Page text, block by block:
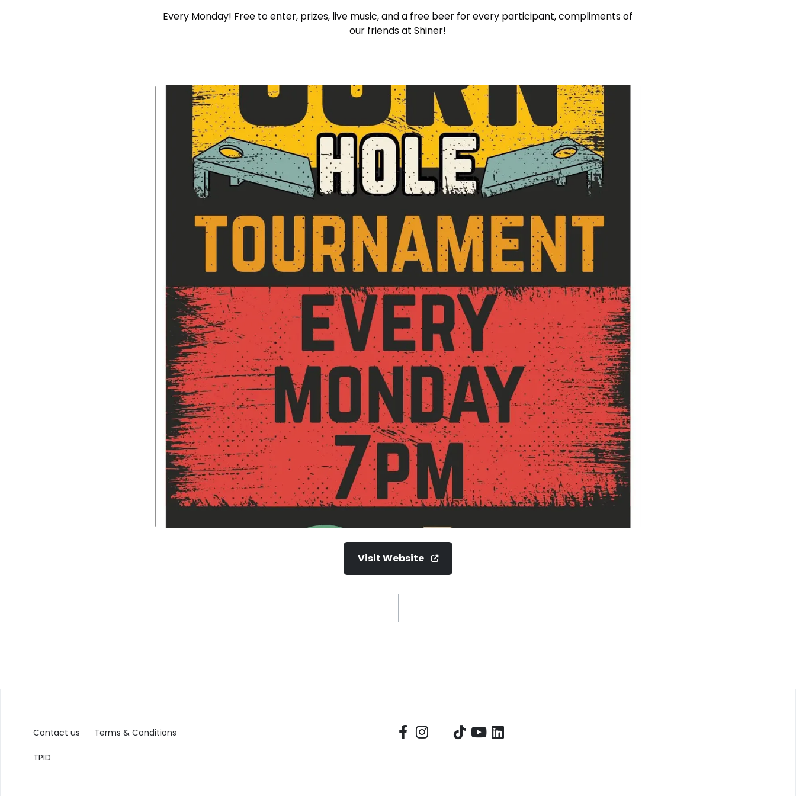
Every Monday! Free to enter, prizes, live music, and a free beer for every participant, compliments of
our friends at Shiner!
Visit Website
Contact us Terms & Conditions
TPID